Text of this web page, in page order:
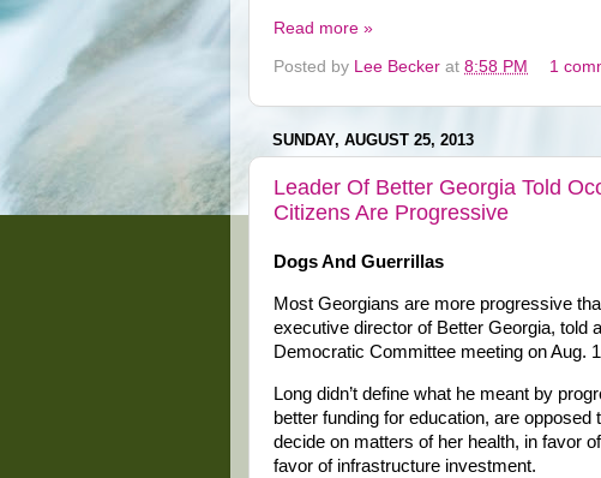
Read more »
Posted by Lee Becker at 8:58 PM 1
SUNDAY, AUGUST 25, 2013
Leader Of Better Georgia Told
Citizens Are Progressive
Dogs And Guerrillas
Most Georgians are more progressive
executive director of Better Georgia, told
Democratic Committee meeting on Aug.
Long didn’t define what he meant by
better funding for education, are
decide on matters of her health, in favor
favor of infrastructure investment.